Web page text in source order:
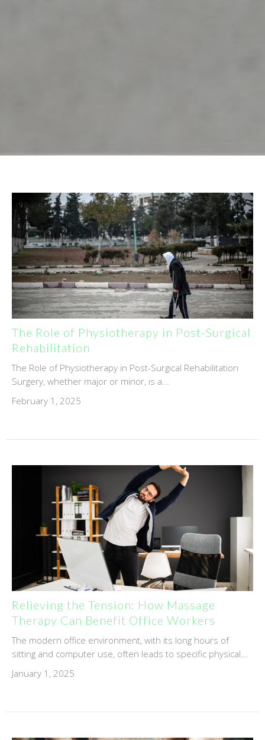
The Role of Physiotherapy in Post-Surgical
Rehabilitation
The Role of Physiotherapy in Post-Surgical Rehabilitation
Surgery, whether major or minor, is a...
February 1, 2025
Relieving the Tension: How Massage
Therapy Can Benefit Office Workers
The modern office environment, with its long hours of
sitting and computer use, often leads to specific physical...
January 1, 2025